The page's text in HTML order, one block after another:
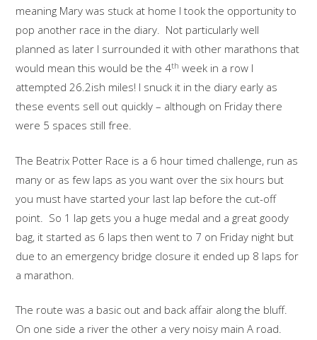
meaning Mary was stuck at home I took the opportunity to
pop another race in the diary. Not particularly well
planned as later I surrounded it with other marathons that
would mean this would be the 4th week in a row I
attempted 26.2ish miles! I snuck it in the diary early as
these events sell out quickly – although on Friday there
were 5 spaces still free.
The Beatrix Potter Race is a 6 hour timed challenge, run as
many or as few laps as you want over the six hours but
you must have started your last lap before the cut-off
point. So 1 lap gets you a huge medal and a great goody
bag, it started as 6 laps then went to 7 on Friday night but
due to an emergency bridge closure it ended up 8 laps for
a marathon.
The route was a basic out and back affair along the bluff.
On one side a river the other a very noisy main A road.